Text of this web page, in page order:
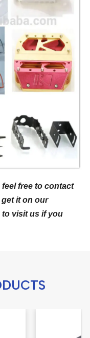
free to contact
it on our
to visit us if you